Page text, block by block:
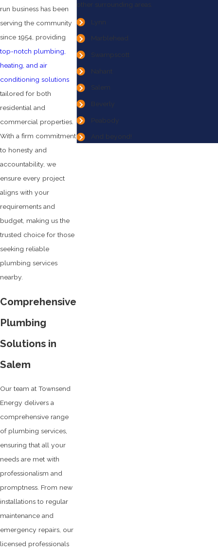
run business has been
serving the community
since 1954, providing
top-notch plumbing,
heating, and air
conditioning solutions
tailored for both
residential and
commercial properties.
With a firm commitment
to honesty and
accountability, we
ensure every project
aligns with your
requirements and
budget, making us the
trusted choice for those
seeking reliable
plumbing services
nearby.
Comprehensive
Plumbing
Solutions in
Salem
Our team at Townsend
Energy delivers a
comprehensive range
of plumbing services,
ensuring that all your
needs are met with
professionalism and
promptness. From new
installations to regular
maintenance and
emergency repairs, our
licensed professionals
other surrounding areas.
Lynn
Marblehead
Swampscott
Nahant
Salem
Beverly
Peabody
And beyond!